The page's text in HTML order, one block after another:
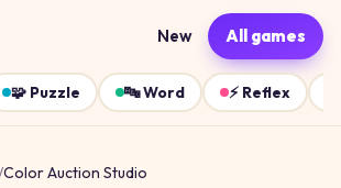
New All games
🧩 Puzzle 🔤Word ⚡ Reflex
Color Auction Studio